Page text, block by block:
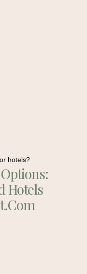
hotels?
Hotels